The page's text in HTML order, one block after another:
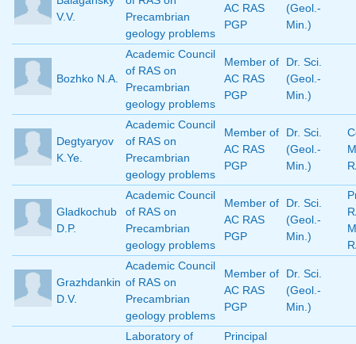
V.V.
Precambrian
geology problems
AC RAS
PGP
(Geol.-
Min.)
Bozhko N.A.
Academic Council
of RAS on
Precambrian
geology problems
Member of
AC RAS
PGP
Dr. Sci.
(Geol.-
Min.)
Degtyaryov
K.Ye.
Academic Council
of RAS on
Precambrian
geology problems
Member of
AC RAS
PGP
Dr. Sci.
(Geol.-
Min.)
Gladkochub
D.P.
Academic Council
of RAS on
Precambrian
geology problems
Member of
AC RAS
PGP
Dr. Sci.
(Geol.-
Min.)
Grazhdankin
D.V.
Academic Council
of RAS on
Precambrian
geology problems
Member of
AC RAS
PGP
Dr. Sci.
(Geol.-
Min.)
Laboratory of
Principal